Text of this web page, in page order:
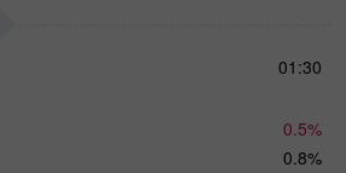
01:30
0.5%
0.8%